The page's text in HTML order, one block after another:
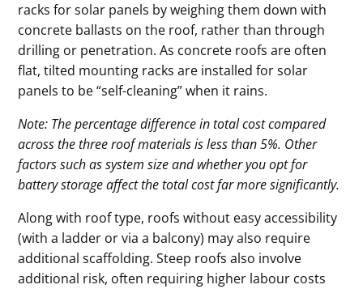
racks for solar panels by weighing them down with
concrete ballasts on the roof, rather than through
drilling or penetration. As concrete roofs are often
flat, tilted mounting racks are installed for solar
panels to be “self-cleaning” when it rains.
Note: The percentage difference in total cost compared
across the three roof materials is less than 5%. Other
factors such as system size and whether you opt for
battery storage affect the total cost far more significantly.
Along with roof type, roofs without easy accessibility
(with a ladder or via a balcony) may also require
additional scaffolding. Steep roofs also involve
additional risk, often requiring higher labour costs